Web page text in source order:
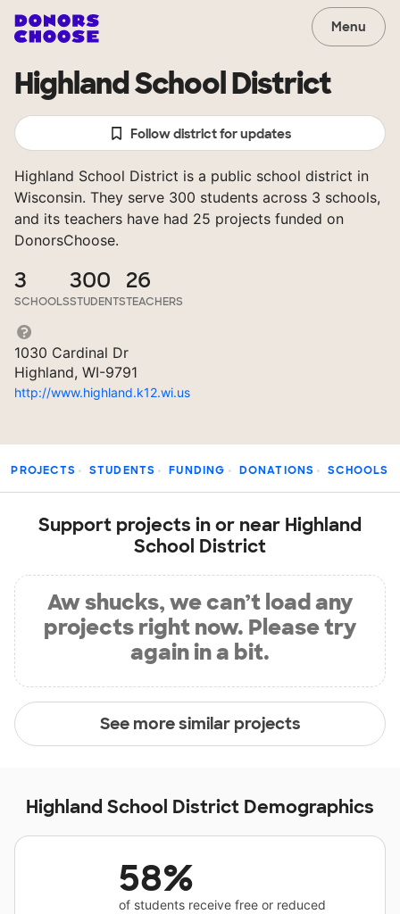
Menu
Highland School District
Follow district for updates
Highland School District is a public school district in
Wisconsin. They serve 300 students across 3 schools,
and its teachers have had 25 projects funded on
DonorsChoose.
3
SCHOOLS
300
STUDENTS
26
TEACHERS
1030 Cardinal Dr
Highland, WI-9791
http://www.highland.k12.wi.us
PROJECTS STUDENTS FUNDING DONATIONS SCHOOLS
Support projects in or near Highland
School District
Aw shucks, we can’t load any
projects right now. Please try
again in a bit.
See more similar projects
Highland School District Demographics
58%
of students receive free or reduced